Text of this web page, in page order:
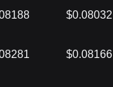
$0.08032
$0.08166